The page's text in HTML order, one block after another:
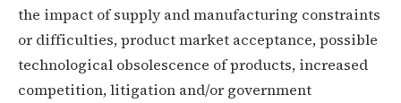
the impact of supply and manufacturing constraints
or difficulties, product market acceptance, possible
technological obsolescence of products, increased
competition, litigation and/or government